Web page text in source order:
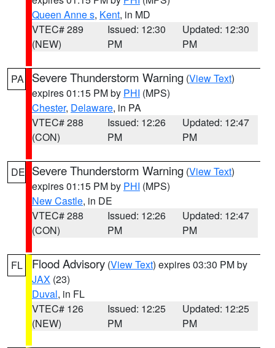
Queen Anne s, Kent, in MD
VTEC# 289
(NEW)
Issued: 12:30
PM
Updated: 12:30
PM
PA Severe Thunderstorm Warning (View Text)
expires 01:15 PM by PHI (MPS)
Chester, Delaware, in PA
VTEC# 288
(CON)
Issued: 12:26
PM
Updated: 12:47
PM
DE Severe Thunderstorm Warning (View Text)
expires 01:15 PM by PHI (MPS)
New Castle, in DE
VTEC# 288
(CON)
Issued: 12:26
PM
Updated: 12:47
PM
FL Flood Advisory (View Text) expires 03:30 PM by
JAX (23)
Duval, in FL
VTEC# 126
(NEW)
Issued: 12:25
PM
Updated: 12:25
PM